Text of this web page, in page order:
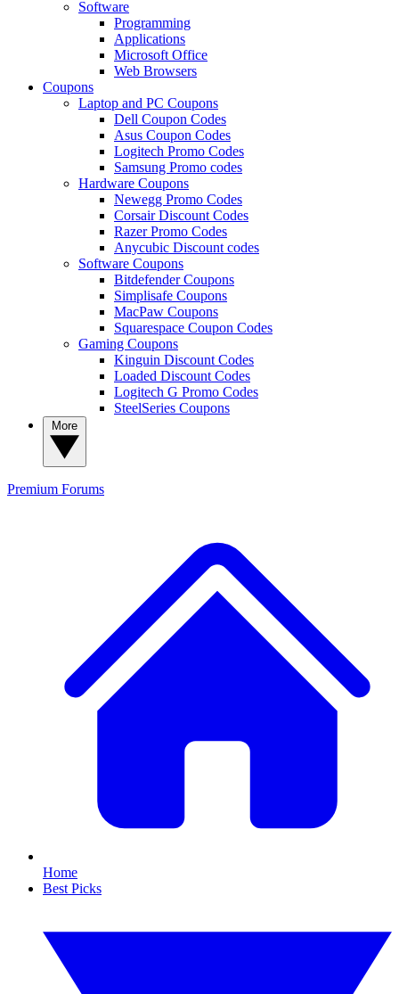
Software
Programming
Applications
Microsoft Office
Web Browsers
Coupons
Laptop and PC Coupons
Dell Coupon Codes
Asus Coupon Codes
Logitech Promo Codes
Samsung Promo codes
Hardware Coupons
Newegg Promo Codes
Corsair Discount Codes
Razer Promo Codes
Anycubic Discount codes
Software Coupons
Bitdefender Coupons
Simplisafe Coupons
MacPaw Coupons
Squarespace Coupon Codes
Gaming Coupons
Kinguin Discount Codes
Loaded Discount Codes
Logitech G Promo Codes
SteelSeries Coupons
Premium Forums
Home
Best Picks